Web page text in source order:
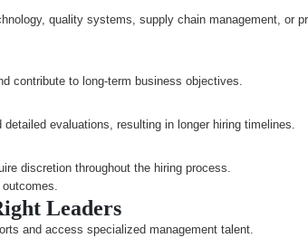
quality systems, supply chain management, or
contribute to long-term business objectives.
evaluations, resulting in longer hiring timelines.
discretion throughout the hiring process.
Leaders
and access specialized management talent.